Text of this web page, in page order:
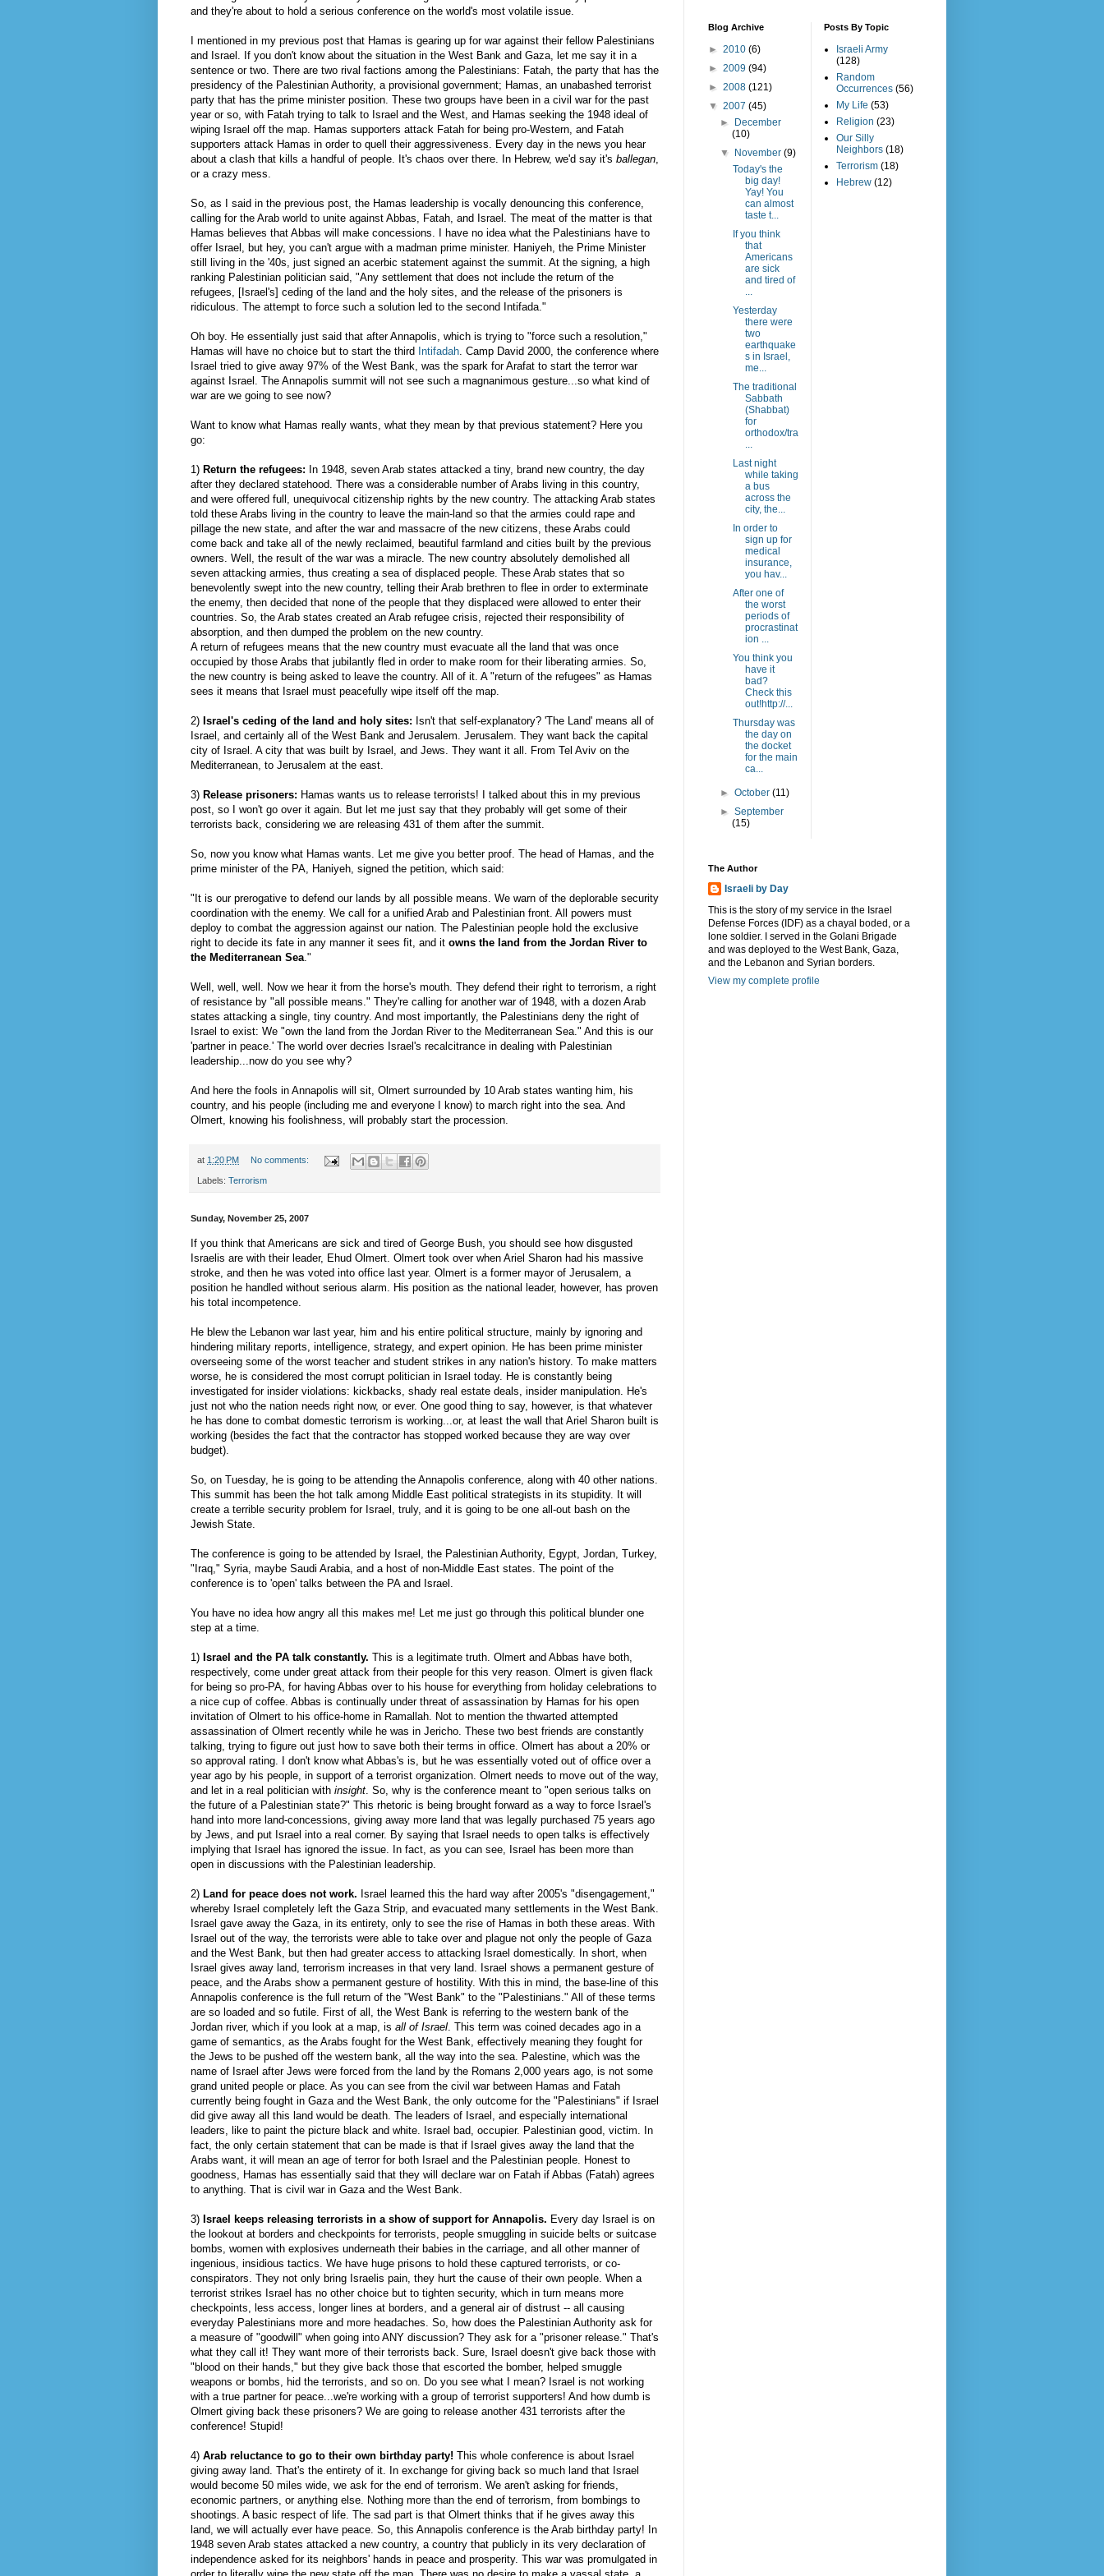
and they're about to hold a serious conference on the world's most volatile issue.
I mentioned in my previous post that Hamas is gearing up for war against their fellow Palestinians
and Israel. If you don't know about the situation in the West Bank and Gaza, let me say it in a
sentence or two. There are two rival factions among the Palestinians: Fatah, the party that has the
presidency of the Palestinian Authority, a provisional government; Hamas, an unabashed terrorist
party that has the prime minister position. These two groups have been in a civil war for the past
year or so, with Fatah trying to talk to Israel and the West, and Hamas seeking the 1948 ideal of
wiping Israel off the map. Hamas supporters attack Fatah for being pro-Western, and Fatah
supporters attack Hamas in order to quell their aggressiveness. Every day in the news you hear
about a clash that kills a handful of people. It's chaos over there. In Hebrew, we'd say it's ballegan,
or a crazy mess.
So, as I said in the previous post, the Hamas leadership is vocally denouncing this conference,
calling for the Arab world to unite against Abbas, Fatah, and Israel. The meat of the matter is that
Hamas believes that Abbas will make concessions. I have no idea what the Palestinians have to
offer Israel, but hey, you can't argue with a madman prime minister. Haniyeh, the Prime Minister
still living in the '40s, just signed an acerbic statement against the summit. At the signing, a high
ranking Palestinian politician said, "Any settlement that does not include the return of the
refugees, [Israel's] ceding of the land and the holy sites, and the release of the prisoners is
ridiculous. The attempt to force such a solution led to the second Intifada."
Oh boy. He essentially just said that after Annapolis, which is trying to "force such a resolution,"
Hamas will have no choice but to start the third Intifadah. Camp David 2000, the conference where
Israel tried to give away 97% of the West Bank, was the spark for Arafat to start the terror war
against Israel. The Annapolis summit will not see such a magnanimous gesture...so what kind of
war are we going to see now?
Want to know what Hamas really wants, what they mean by that previous statement? Here you
go:
1) Return the refugees: In 1948, seven Arab states attacked a tiny, brand new country, the day
after they declared statehood. There was a considerable number of Arabs living in this country,
and were offered full, unequivocal citizenship rights by the new country. The attacking Arab states
told these Arabs living in the country to leave the main-land so that the armies could rape and
pillage the new state, and after the war and massacre of the new citizens, these Arabs could
come back and take all of the newly reclaimed, beautiful farmland and cities built by the previous
owners. Well, the result of the war was a miracle. The new country absolutely demolished all
seven attacking armies, thus creating a sea of displaced people. These Arab states that so
benevolently swept into the new country, telling their Arab brethren to flee in order to exterminate
the enemy, then decided that none of the people that they displaced were allowed to enter their
countries. So, the Arab states created an Arab refugee crisis, rejected their responsibility of
absorption, and then dumped the problem on the new country.
A return of refugees means that the new country must evacuate all the land that was once
occupied by those Arabs that jubilantly fled in order to make room for their liberating armies. So,
the new country is being asked to leave the country. All of it. A "return of the refugees" as Hamas
sees it means that Israel must peacefully wipe itself off the map.
2) Israel's ceding of the land and holy sites: Isn't that self-explanatory? 'The Land' means all of
Israel, and certainly all of the West Bank and Jerusalem. Jerusalem. They want back the capital
city of Israel. A city that was built by Israel, and Jews. They want it all. From Tel Aviv on the
Mediterranean, to Jerusalem at the east.
3) Release prisoners: Hamas wants us to release terrorists! I talked about this in my previous
post, so I won't go over it again. But let me just say that they probably will get some of their
terrorists back, considering we are releasing 431 of them after the summit.
So, now you know what Hamas wants. Let me give you better proof. The head of Hamas, and the
prime minister of the PA, Haniyeh, signed the petition, which said:
"It is our prerogative to defend our lands by all possible means. We warn of the deplorable security
coordination with the enemy. We call for a unified Arab and Palestinian front. All powers must
deploy to combat the aggression against our nation. The Palestinian people hold the exclusive
right to decide its fate in any manner it sees fit, and it owns the land from the Jordan River to
the Mediterranean Sea."
Well, well, well. Now we hear it from the horse's mouth. They defend their right to terrorism, a right
of resistance by "all possible means." They're calling for another war of 1948, with a dozen Arab
states attacking a single, tiny country. And most importantly, the Palestinians deny the right of
Israel to exist: We "own the land from the Jordan River to the Mediterranean Sea." And this is our
'partner in peace.' The world over decries Israel's recalcitrance in dealing with Palestinian
leadership...now do you see why?
And here the fools in Annapolis will sit, Olmert surrounded by 10 Arab states wanting him, his
country, and his people (including me and everyone I know) to march right into the sea. And
Olmert, knowing his foolishness, will probably start the procession.
at 1:20 PM No comments:
Labels: Terrorism
Sunday, November 25, 2007
If you think that Americans are sick and tired of George Bush, you should see how disgusted
Israelis are with their leader, Ehud Olmert Olmert took over when Ariel Sharon had his massive
stroke, and then he was voted into office last year. Olmert is a former mayor of Jerusalem, a
position he handled without serious alarm. His position as the national leader, however, has proven
his total incompetence.
He blew the Lebanon war last year, him and his entire political structure, mainly by ignoring and
hindering military reports, intelligence, strategy, and expert opinion. He has been prime minister
overseeing some of the worst teacher and student strikes in any nation's history. To make matters
worse, he is considered the most corrupt politician in Israel today. He is constantly being
investigated for insider violations: kickbacks, shady real estate deals, insider manipulation. He's
just not who the nation needs right now, or ever. One good thing to say, however, is that whatever
he has done to combat domestic terrorism is working...or, at least the wall that Ariel Sharon built is
working (besides the fact that the contractor has stopped worked because they are way over
budget).
So, on Tuesday, he is going to be attending the Annapolis conference, along with 40 other nations.
This summit has been the hot talk among Middle East political strategists in its stupidity. It will
create a terrible security problem for Israel, truly, and it is going to be one all-out bash on the
Jewish State.
The conference is going to be attended by Israel, the Palestinian Authority, Egypt, Jordan, Turkey,
"Iraq," Syria, maybe Saudi Arabia, and a host of non-Middle East states. The point of the
conference is to 'open' talks between the PA and Israel.
You have no idea how angry all this makes me! Let me just go through this political blunder one
step at a time.
1) Israel and the PA talk constantly. This is a legitimate truth. Olmert and Abbas have both,
respectively, come under great attack from their people for this very reason. Olmert is given flack
for being so pro-PA, for having Abbas over to his house for everything from holiday celebrations to
a nice cup of coffee. Abbas is continually under threat of assassination by Hamas for his open
invitation of Olmert to his office-home in Ramallah . Not to mention the thwarted attempted
assassination of Olmert recently while he was in Jericho. These two best friends are constantly
talking, trying to figure out just how to save both their terms in office. Olmert has about a 20% or
so approval rating. I don't know what Abbas's is, but he was essentially voted out of office over a
year ago by his people, in support of a terrorist organization. Olmert needs to move out of the way,
and let in a real politician with insight . So, why is the conference meant to "open serious talks on
the future of a Palestinian state?" This rhetoric is being brought forward as a way to force Israel's
hand into more land-concessions, giving away more land that was legally purchased 75 years ago
by Jews, and put Israel into a real corner. By saying that Israel needs to open talks is effectively
implying that Israel has ignored the issue. In fact, as you can see, Israel has been more than
open in discussions with the Palestinian leadership.
2) Land for peace does not work. Israel learned this the hard way after 2005's "disengagement,"
whereby Israel completely left the Gaza Strip, and evacuated many settlements in the West Bank.
Israel gave away the Gaza, in its entirety, only to see the rise of Hamas in both these areas. With
Israel out of the way, the terrorists were able to take over and plague not only the people of Gaza
and the West Bank, but then had greater access to attacking Israel domestically. In short, when
Israel gives away land, terrorism increases in that very land. Israel shows a permanent gesture of
peace, and the Arabs show a permanent gesture of hostility. With this in mind, the base-line of this
Annapolis conference is the full return of the "West Bank" to the "Palestinians." All of these terms
are so loaded and so futile. First of all, the West Bank is referring to the western bank of the
Jordan river, which if you look at a map, is all of Israel . This term was coined decades ago in a
game of semantics, as the Arabs fought for the West Bank, effectively meaning they fought for
the Jews to be pushed off the western bank, all the way into the sea. Palestine, which was the
name of Israel after Jews were forced from the land by the Romans 2,000 years ago, is not some
grand united people or place. As you can see from the civil war between Hamas and Fatah
currently being fought in Gaza and the West Bank, the only outcome for the "Palestinians" if Israel
did give away all this land would be death. The leaders of Israel, and especially international
leaders, like to paint the picture black and white. Israel bad, occupier. Palestinian good, victim. In
fact, the only certain statement that can be made is that if Israel gives away the land that the
Arabs want, it will mean an age of terror for both Israel and the Palestinian people. Honest to
goodness, Hamas has essentially said that they will declare war on Fatah if Abbas (Fatah) agrees
to anything. That is civil war in Gaza and the West Bank.
3) Israel keeps releasing terrorists in a show of support for Annapolis. Every day Israel is on
the lookout at borders and checkpoints for terrorists, people smuggling in suicide belts or suitcase
bombs, women with explosives underneath their babies in the carriage, and all other manner of
ingenious, insidious tactics. We have huge prisons to hold these captured terrorists, or co-
conspirators. They not only bring Israelis pain, they hurt the cause of their own people. When a
terrorist strikes Israel has no other choice but to tighten security, which in turn means more
checkpoints, less access, longer lines at borders, and a general air of distrust -- all causing
everyday Palestinians more and more headaches. So, how does the Palestinian Authority ask for
a measure of "goodwill" when going into ANY discussion? They ask for a "prisoner release." That's
what they call it! They want more of their terrorists back. Sure, Israel doesn't give back those with
"blood on their hands," but they give back those that escorted the bomber, helped smuggle
weapons or bombs, hid the terrorists, and so on. Do you see what I mean? Israel is not working
with a true partner for peace...we're working with a group of terrorist supporters! And how dumb is
Olmert giving back these prisoners? We are going to release another 431 terrorists after the
conference! Stupid!
4) Arab reluctance to go to their own birthday party! This whole conference is about Israel
giving away land. That's the entirety of it. In exchange for giving back so much land that Israel
would become 50 miles wide, we ask for the end of terrorism. We aren't asking for friends,
economic partners, or anything else. Nothing more than the end of terrorism, from bombings to
shootings. A basic respect of life. The sad part is that Olmert thinks that if he gives away this
land, we will actually ever have peace. So, this Annapolis conference is the Arab birthday party! In
1948 seven Arab states attacked a new country, a country that publicly in its very declaration of
independence asked for its neighbors' hands in peace and prosperity. This war was promulgated in
Blog Archive
► 2010 (6)
► 2009 (94)
► 2008 (121)
▼ 2007 (45)
►
December
(10)
▼
November(9)
Today's the
big day!
Yay! You
can almost
taste t...
If you think
that
Americans
are sick
and tired of
...
Yesterday
there were
two
earthquake
s in Israel,
me...
The traditional
Sabbath
(Shabbat)
for
orthodox/tra
...
Last night
while taking
a bus
across the
city, the...
In order to
sign up for
medical
insurance,
you hav...
After one of
the worst
periods of
procrastinat
ion ...
You think you
have it
bad?
Check this
out!http://...
Thursday was
the day on
the docket
for the main
ca...
►October(11)
►September
(15)
Posts By Topic
Israeli Army
(128)
Random
Occurrences (56)
My Life (53)
Religion (23)
Our Silly
Neighbors (18)
Terrorism (18)
Hebrew (12)
The Author
Israeli by Day
This is the story of my service in the Israel
Defense Forces (IDF) as a chayal boded, or a
lone soldier. I served in the Golani Brigade
and was deployed to the West Bank, Gaza,
and the Lebanon and Syrian borders.
View my complete profile